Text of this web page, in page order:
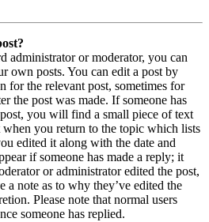
administrator or moderator, you can
own posts. You can edit a post by
for the relevant post, sometimes for
the post was made. If someone has
you will find a small piece of text
you return to the topic which lists
edited it along with the date and
if someone has made a reply; it
or administrator edited the post,
a note as to why they’ve edited the
Please note that normal users
someone has replied.